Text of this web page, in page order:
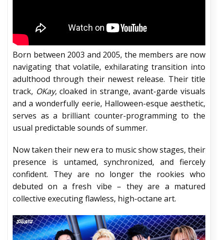
Born between 2003 and 2005, the members are now
navigating that volatile, exhilarating transition into
adulthood through their newest release. Their title
track, OKay, cloaked in strange, avant-garde visuals
and a wonderfully eerie, Halloween-esque aesthetic,
serves as a brilliant counter-programming to the
usual predictable sounds of summer.
Now taken their new era to music show stages, their
presence is untamed, synchronized, and fiercely
confident. They are no longer the rookies who
debuted on a fresh vibe – they are a matured
collective executing flawless, high-octane art.